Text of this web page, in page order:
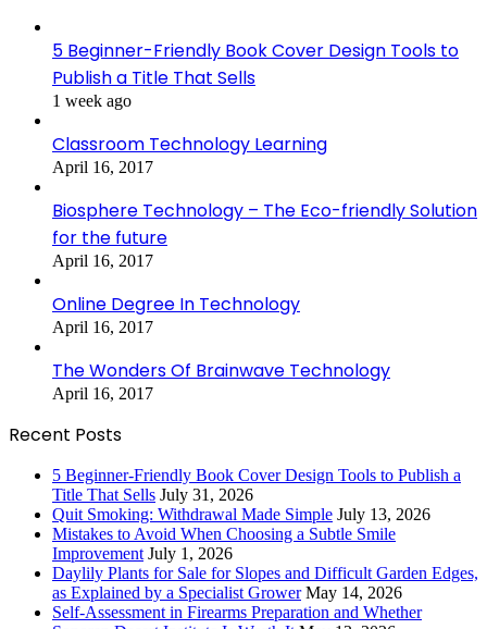
5 Beginner-Friendly Book Cover Design Tools to
Publish a Title That Sells
1 week ago
Classroom Technology Learning
April 16, 2017
Biosphere Technology – The Eco-friendly Solution
for the future
April 16, 2017
Online Degree In Technology
April 16, 2017
The Wonders Of Brainwave Technology
April 16, 2017
Recent Posts
5 Beginner-Friendly Book Cover Design Tools to Publish a
Title That Sells July 31, 2026
Quit Smoking: Withdrawal Made Simple July 13, 2026
Mistakes to Avoid When Choosing a Subtle Smile
Improvement July 1, 2026
Daylily Plants for Sale for Slopes and Difficult Garden Edges,
as Explained by a Specialist Grower May 14, 2026
Self-Assessment in Firearms Preparation and Whether